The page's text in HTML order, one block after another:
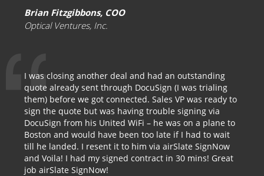
Brian Fitzgibbons, COO
Optical Ventures, Inc.
I was closing another deal and had an outstanding
quote already sent through DocuSign (I was trialing
them) before we got connected. Sales VP was ready to
sign the quote but was having trouble signing via
DocuSign from his United WiFi – he was on a plane to
Boston and would have been too late if I had to wait
till he landed. I resent it to him via airSlate SignNow
and Voila! I had my signed contract in 30 mins! Great
job airSlate SignNow!